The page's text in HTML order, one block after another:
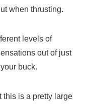
when thrusting.
levels of
out of just
buck.
this is a pretty large